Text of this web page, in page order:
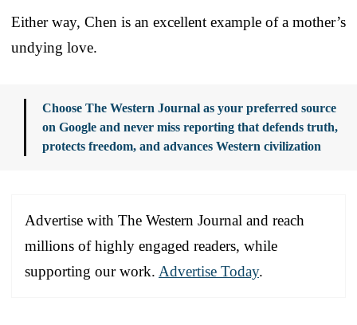
Either way, Chen is an excellent example of a mother’s
undying love.
Choose The Western Journal as your preferred source
on Google and never miss reporting that defends truth,
protects freedom, and advances Western civilization
Advertise with The Western Journal and reach
millions of highly engaged readers, while
supporting our work. Advertise Today.